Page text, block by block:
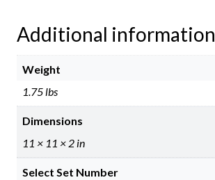
Additional information
Weight
1.75 lbs
Dimensions
11 × 11 × 2 in
Select Set Number